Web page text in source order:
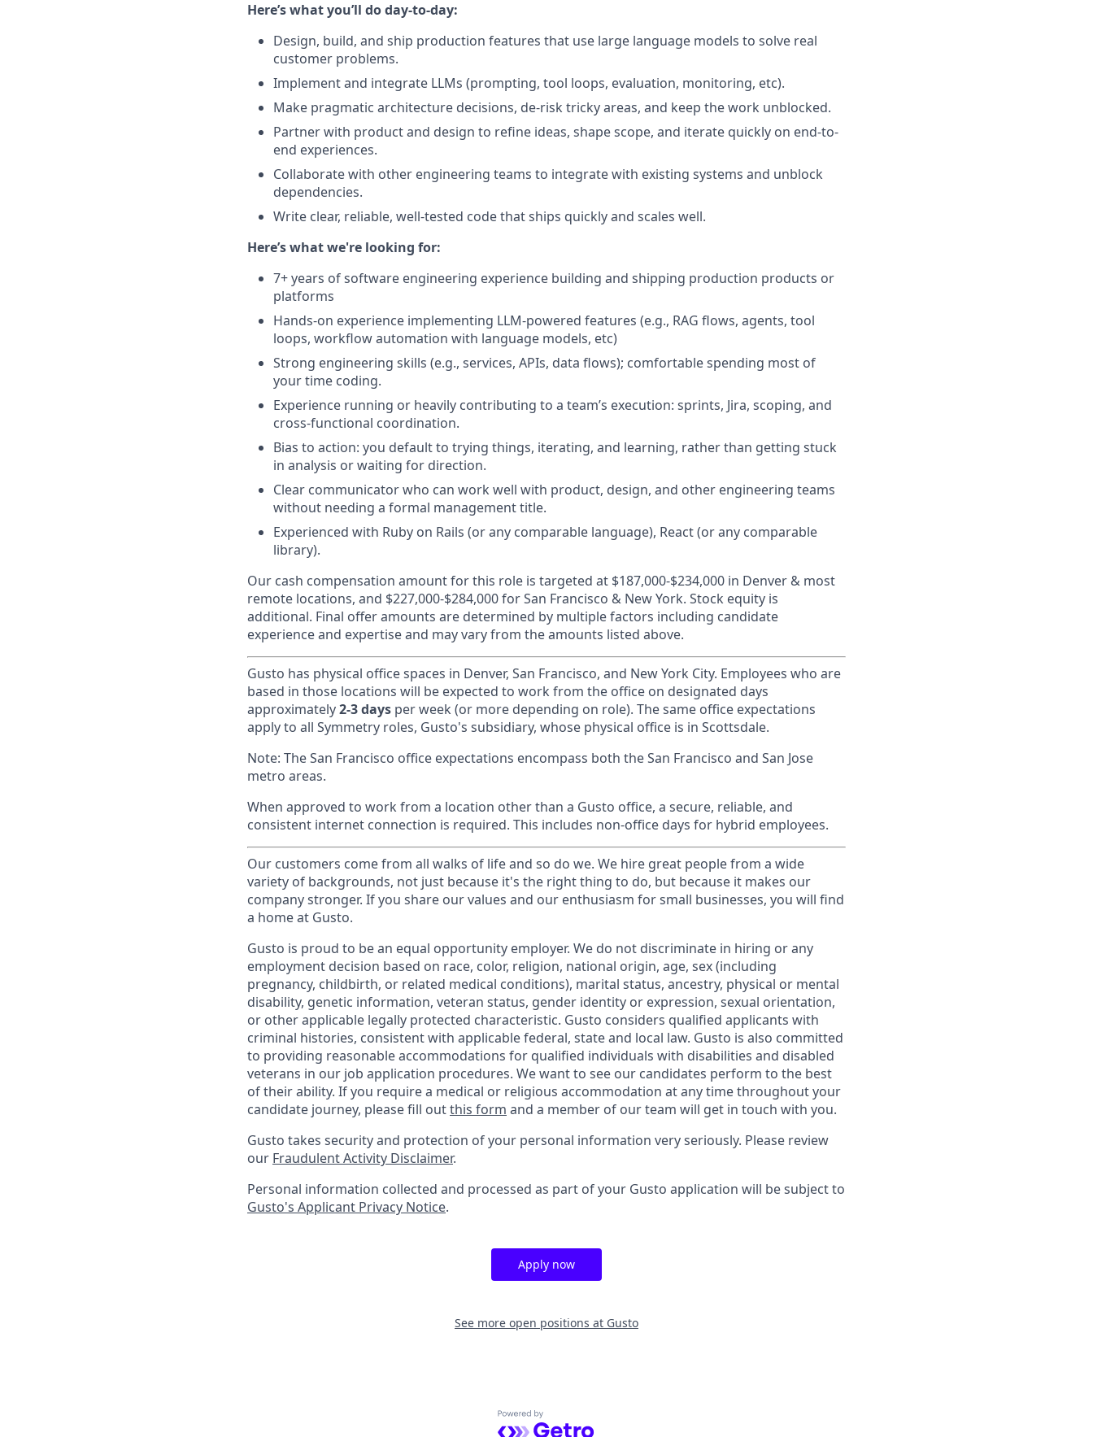
Here’s what you’ll do day-to-day:
Design, build, and ship production features that use large language models to solve real
customer problems.
Implement and integrate LLMs (prompting, tool loops, evaluation, monitoring, etc).
Make pragmatic architecture decisions, de-risk tricky areas, and keep the work unblocked.
Partner with product and design to refine ideas, shape scope, and iterate quickly on end-to-
end experiences.
Collaborate with other engineering teams to integrate with existing systems and unblock
dependencies.
Write clear, reliable, well-tested code that ships quickly and scales well.
Here’s what we're looking for:
7+ years of software engineering experience building and shipping production products or
platforms
Hands-on experience implementing LLM-powered features (e.g., RAG flows, agents, tool
loops, workflow automation with language models, etc)
Strong engineering skills (e.g., services, APIs, data flows); comfortable spending most of
your time coding.
Experience running or heavily contributing to a team’s execution: sprints, Jira, scoping, and
cross-functional coordination.
Bias to action: you default to trying things, iterating, and learning, rather than getting stuck
in analysis or waiting for direction.
Clear communicator who can work well with product, design, and other engineering teams
without needing a formal management title.
Experienced with Ruby on Rails (or any comparable language), React (or any comparable
library).
Our cash compensation amount for this role is targeted at $187,000-$234,000 in Denver & most
remote locations, and $227,000-$284,000 for San Francisco & New York. Stock equity is
additional. Final offer amounts are determined by multiple factors including candidate
experience and expertise and may vary from the amounts listed above.
Gusto has physical office spaces in Denver, San Francisco, and New York City. Employees who are
based in those locations will be expected to work from the office on designated days
approximately2-3 days per week (or more depending on role). The same office expectations
apply to all Symmetry roles, Gusto's subsidiary, whose physical office is in Scottsdale.
Note: The San Francisco office expectations encompass both the San Francisco and San Jose
metro areas.
When approved to work from a location other than a Gusto office, a secure, reliable, and
consistent internet connection is required. This includes non-office days for hybrid employees.
Our customers come from all walks of life and so do we. We hire great people from a wide
variety of backgrounds, not just because it's the right thing to do, but because it makes our
company stronger. If you share our values and our enthusiasm for small businesses, you will find
a home at Gusto.
Gusto is proud to be an equal opportunity employer. We do not discriminate in hiring or any
employment decision based on race, color, religion, national origin, age, sex (including
pregnancy, childbirth, or related medical conditions), marital status, ancestry, physical or mental
disability, genetic information, veteran status, gender identity or expression, sexual orientation,
or other applicable legally protected characteristic. Gusto considers qualified applicants with
criminal histories, consistent with applicable federal, state and local law. Gusto is also committed
to providing reasonable accommodations for qualified individuals with disabilities and disabled
veterans in our job application procedures. We want to see our candidates perform to the best
of their ability. If you require a medical or religious accommodation at any time throughout your
candidate journey, please fill outthis form and a member of our team will get in touch with you.
Gusto takes security and protection of your personal information very seriously. Please review
our Fraudulent Activity Disclaimer.
Personal information collected and processed as part of your Gusto application will be subject to
Gusto's Applicant Privacy Notice.
Apply now
See more open positions at Gusto
Powered by Getro.com